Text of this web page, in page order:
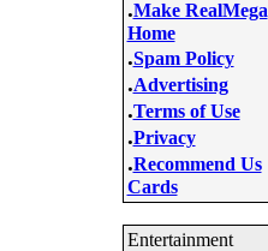
.Make RealMega
Home
.Spam Policy
.Advertising
.Terms of Use
.Privacy
.Recommend Us
Cards
Entertainment